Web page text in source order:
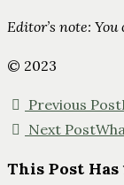
Editor’s note:
© 2023
Previous Post
Next Post
This Post Has